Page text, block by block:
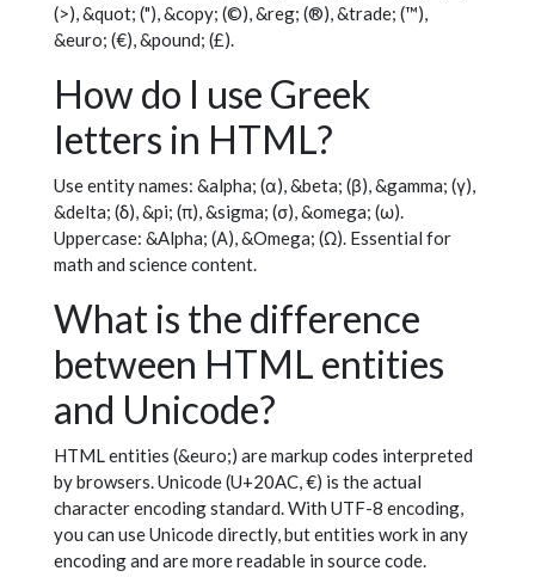
(>), &quot; ("), &copy; (©), &reg; (®), &trade; (™),
&euro; (€), &pound; (£).
How do I use Greek
letters in HTML?
Use entity names: &alpha; (α), &beta; (β), &gamma; (γ),
&delta; (δ), &pi; (π), &sigma; (σ), &omega; (ω).
Uppercase: &Alpha; (Α), &Omega; (Ω). Essential for
math and science content.
What is the difference
between HTML entities
and Unicode?
HTML entities (&euro;) are markup codes interpreted
by browsers. Unicode (U+20AC, €) is the actual
character encoding standard. With UTF-8 encoding,
you can use Unicode directly, but entities work in any
encoding and are more readable in source code.